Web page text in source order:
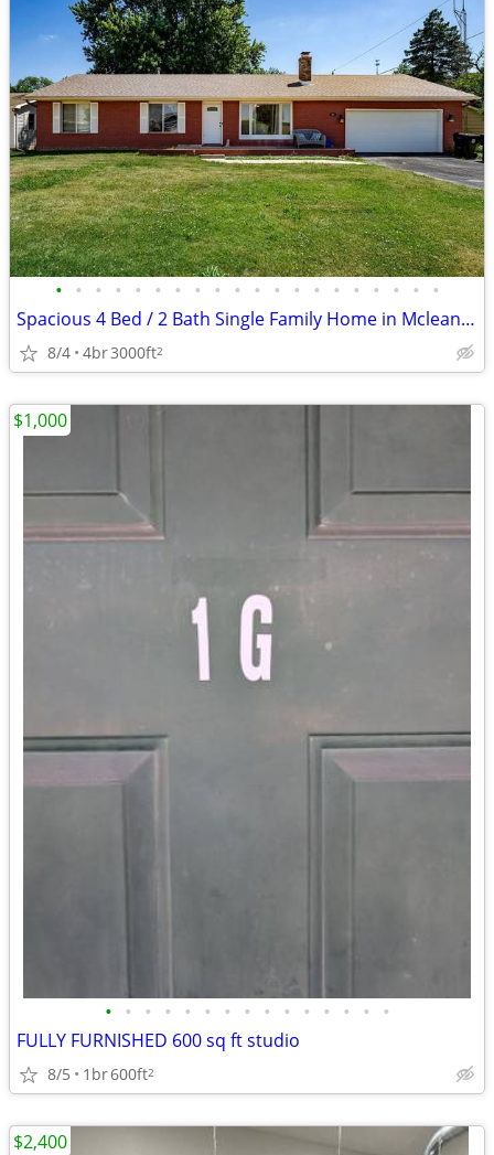
• • • • • • • • • • • • • • • • • • • •
Spacious 4 Bed / 2 Bath Single Family Home in Mclean, IL
8/4 4br3000ft2
• • • • • • • • • • • • • • •
FULLY FURNISHED 600 sq ft studio
8/5 1br600ft2
$1,000
$2,400